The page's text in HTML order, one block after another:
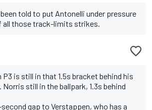
told to put Antonelli under pressure
all those track-limits strikes.
P3 is still in that 1.5s bracket behind his
still in the ballpark, 1.3s behind
second gap to Verstappen, who has a